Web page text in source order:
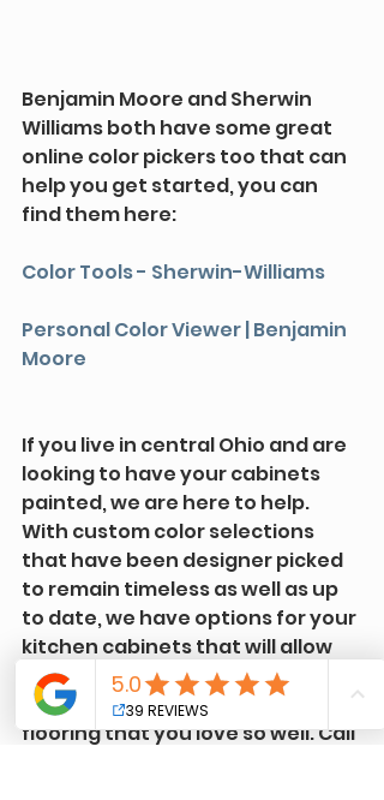
Benjamin Moore and Sherwin
Williams both have some great
online color pickers too that can
help you get started, you can
find them here:
Color Tools - Sherwin-Williams
Personal Color Viewer | Benjamin
Moore
If you live in central Ohio and are
looking to have your cabinets
painted, we are here to help.
With custom color selections
that have been designer picked
to remain timeless as well as up
to date, we have options for your
kitchen cabinets that will allow
you to keep that custom
backsplash or that natural
flooring that you love so well. Call